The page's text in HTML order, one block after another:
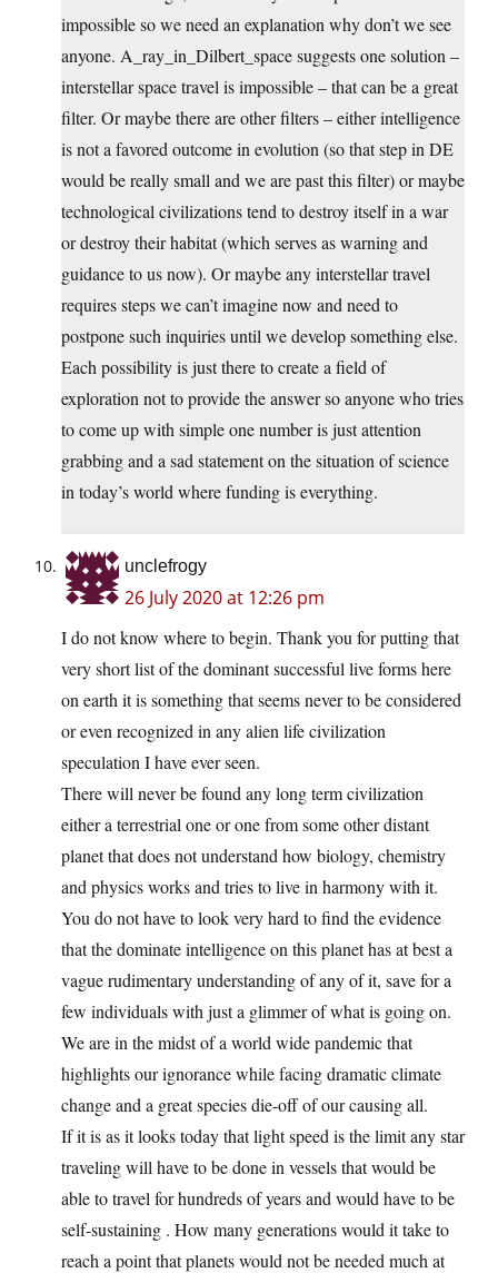
impossible so we need an explanation why don’t we see
anyone. A_ray_in_Dilbert_space suggests one solution –
interstellar space travel is impossible – that can be a great
filter. Or maybe there are other filters – either intelligence
is not a favored outcome in evolution (so that step in DE
would be really small and we are past this filter) or maybe
technological civilizations tend to destroy itself in a war
or destroy their habitat (which serves as warning and
guidance to us now). Or maybe any interstellar travel
requires steps we can’t imagine now and need to
postpone such inquiries until we develop something else.
Each possibility is just there to create a field of
exploration not to provide the answer so anyone who tries
to come up with simple one number is just attention
grabbing and a sad statement on the situation of science
in today’s world where funding is everything.
unclefrogy
26 July 2020 at 12:26 pm
I do not know where to begin. Thank you for putting that
very short list of the dominant successful live forms here
on earth it is something that seems never to be considered
or even recognized in any alien life civilization
speculation I have ever seen.
There will never be found any long term civilization
either a terrestrial one or one from some other distant
planet that does not understand how biology, chemistry
and physics works and tries to live in harmony with it.
You do not have to look very hard to find the evidence
that the dominate intelligence on this planet has at best a
vague rudimentary understanding of any of it, save for a
few individuals with just a glimmer of what is going on.
We are in the midst of a world wide pandemic that
highlights our ignorance while facing dramatic climate
change and a great species die-off of our causing all.
If it is as it looks today that light speed is the limit any star
traveling will have to be done in vessels that would be
able to travel for hundreds of years and would have to be
self-sustaining . How many generations would it take to
reach a point that planets would not be needed much at